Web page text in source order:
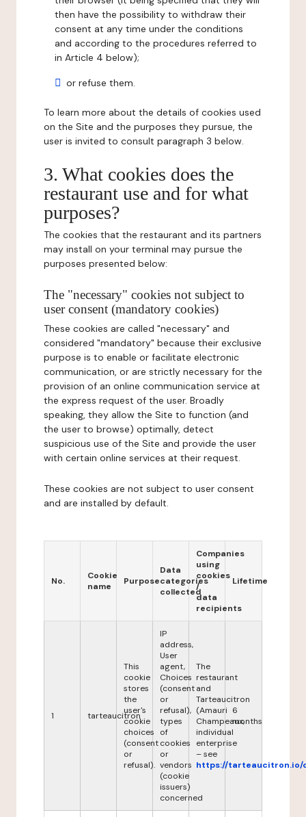
then have the possibility to withdraw their
consent at any time under the conditions
and according to the procedures referred to
in Article 4 below);
or refuse them.
To learn more about the details of cookies used
on the Site and the purposes they pursue, the
user is invited to consult paragraph 3 below.
3. What cookies does the
restaurant use and for what
purposes?
The cookies that the restaurant and its partners
may install on your terminal may pursue the
purposes presented below:
The "necessary" cookies not subject to
user consent (mandatory cookies)
These cookies are called "necessary" and
considered "mandatory" because their exclusive
purpose is to enable or facilitate electronic
communication, or are strictly necessary for the
provision of an online communication service at
the express request of the user. Broadly
speaking, they allow the Site to function (and
the user to browse) optimally, detect
suspicious use of the Site and provide the user
with certain online services at their request.
These cookies are not subject to user consent
and are installed by default.
No.
Cookie
name
Purpose
Data
categories
collected
Companies
using
cookies
/
data
recipients
Lifetime
1 tarteaucitron
This
cookie
stores
the
user's
cookie
choices
(consent
or
refusal).
IP
address,
User
agent,
Choices
(consent
or
refusal),
types
of
cookies
or
vendors
(cookie
issuers)
concerned
The
restaurant
and
Tarteaucitron
(Amauri
Champeaux,
individual
enterprise
– see
https://tarteaucitron.io/
6
months